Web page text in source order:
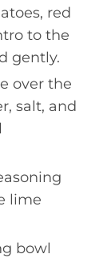
red
to the
gently.
over the
salt, and
lime
bowl